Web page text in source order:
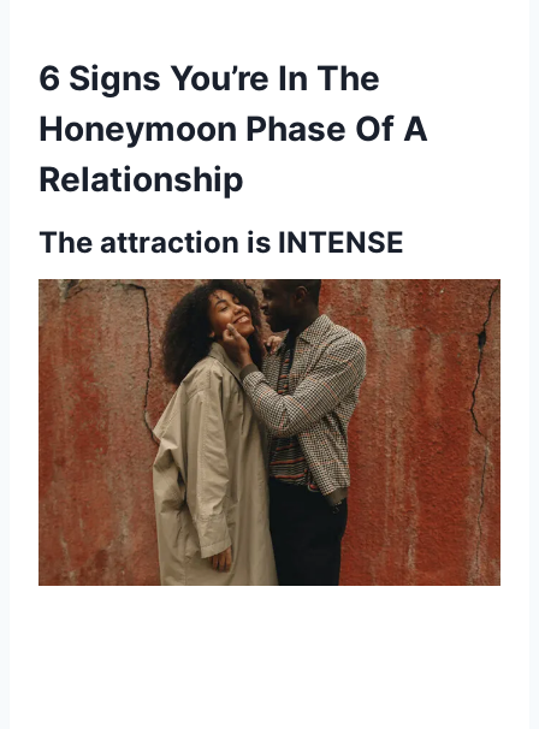
6 Signs You’re In The
Honeymoon Phase Of A
Relationship
The attraction is INTENSE